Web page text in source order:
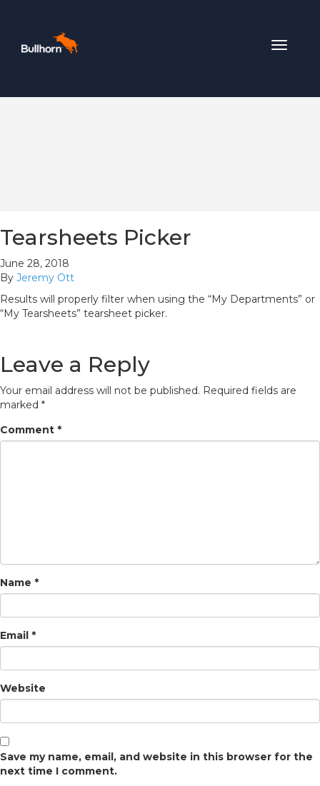
Toggle
Tearsheets Picker
June 28, 2018
By Jeremy Ott
Results will properly filter when using the “My Departments” or
“My Tearsheets” tearsheet picker.
Leave a Reply
Your email address will not be published. Required fields are
marked *
Comment *
Name *
Email *
Website
Save my name, email, and website in this browser for the
next time I comment.